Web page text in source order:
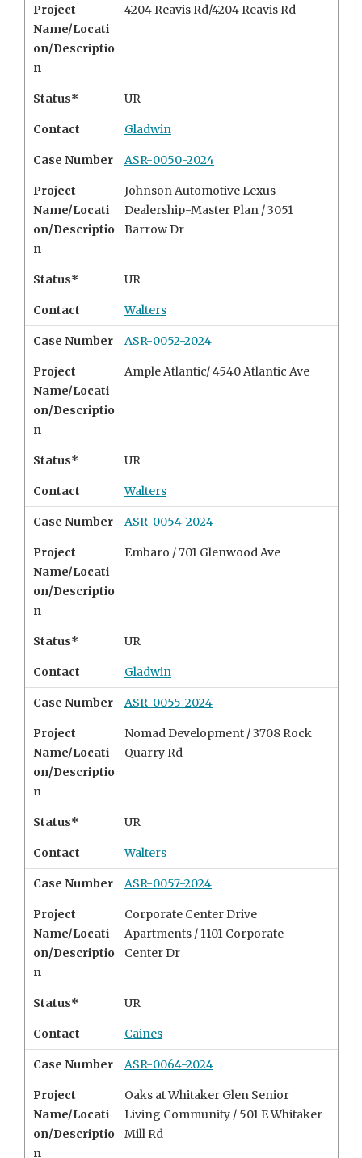
Project
Name/Locati
on/Descriptio
n
4204 Reavis Rd/4204 Reavis Rd
Status* UR
Contact Gladwin
Case Number ASR-0050-2024
Project
Name/Locati
on/Descriptio
n
Johnson Automotive Lexus
Dealership-Master Plan / 3051
Barrow Dr
Status* UR
Contact Walters
Case Number ASR-0052-2024
Project
Name/Locati
on/Descriptio
n
Ample Atlantic/4540 Atlantic Ave
Status* UR
Contact Walters
Case Number ASR-0054-2024
Project
Name/Locati
on/Descriptio
n
Embaro /701 Glenwood Ave
Status* UR
Contact Gladwin
Case Number ASR-0055-2024
Project
Name/Locati
on/Descriptio
n
Nomad Development /3708 Rock
Quarry Rd
Status* UR
Contact Walters
Case Number ASR-0057-2024
Project
Name/Locati
on/Descriptio
n
Corporate Center Drive
Apartments / 1101 Corporate
Center Dr
Status* UR
Contact Caines
Case Number ASR-0064-2024
Project
Name/Locati
on/Descriptio
n
Oaks at Whitaker Glen Senior
Living Community / 501 E Whitaker
Mill Rd